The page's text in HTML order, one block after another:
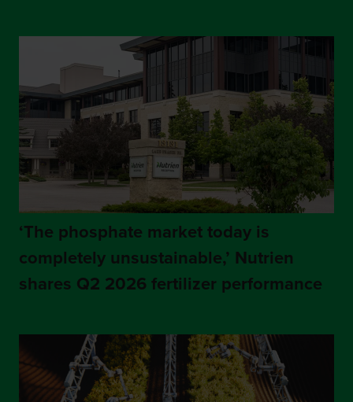
‘The phosphate market today is
completely unsustainable,’ Nutrien
shares Q2 2026 fertilizer performance